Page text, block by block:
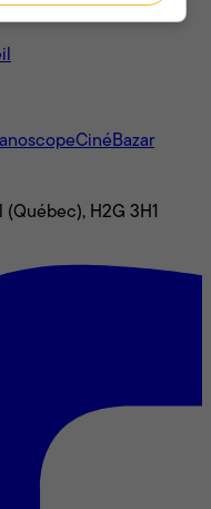
CinéBazar
H2G 3H1